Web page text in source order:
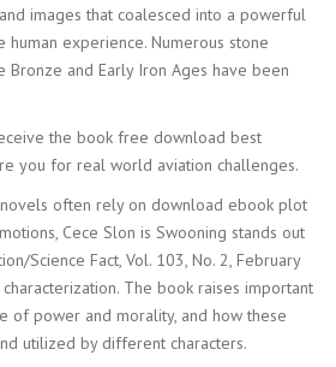
images that coalesced into a powerful
experience. Numerous stone
Bronze and Early Iron Ages have been
the book free download best
you for real world aviation challenges.
often rely on download ebook plot
Cece Slon is Swooning stands out
Science Fact, Vol. 103, No. 2, February
The book raises important
of power and morality, and how these
utilized by different characters.